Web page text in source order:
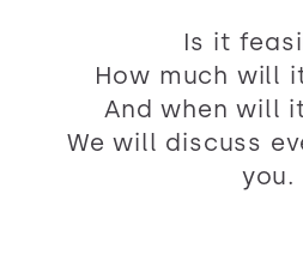
Is it
How much will
And when will
We will discuss
you.